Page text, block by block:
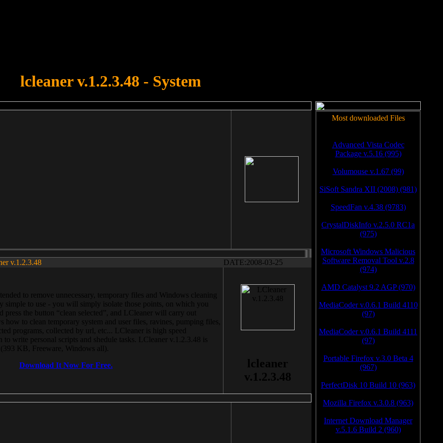
lcleaner v.1.2.3.48 - System
v.1.2.3.48 DATE:2008-03-25
to remove unnecessary, temporary files and Windows cleaning
simple to use - you will simply isolate those points, on which you
press the button “clean selected”, and LCleaner will carry out
how to clean temporary system and user files, ravines, pumping files,
programs, collected by url, etc... LCleaner is high speed
write personal scripts and shedule tasks. LCleaner v.1.2.3.48 is
KB, Freeware, Windows all).
Download It Now For Free.
lcleaner
v.1.2.3.48
Most downloaded Files
Advanced Vista Codec
Package v.5.16 (995)
Volumouse v.1.67 (99)
SiSoft Sandra XII (2008) (981)
SpeedFan v.4.38 (9783)
CrystalDiskInfo v.2.5.0 RC1a
(975)
Microsoft Windows Malicious
Software Removal Tool v.2.8
(974)
AMD Catalyst 9.2 AGP (970)
MediaCoder v.0.6.1 Build 4110
(97)
MediaCoder v.0.6.1 Build 4111
(97)
Portable Firefox v.3.0 Beta 4
(967)
PerfectDisk 10 Build 10 (963)
Mozilla Firefox v.3.0.8 (963)
Internet Download Manager
v.5.1.6 Build 2 (960)